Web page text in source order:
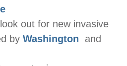
out for new invasive
by Washington
and